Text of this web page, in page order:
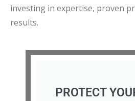
investing in expertise, proven
results.
PROTECT